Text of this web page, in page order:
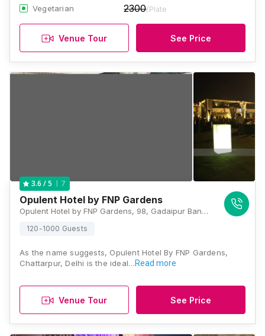
Vegetarian 2300/Plate
Venue Tour See Price
3.6 / 5 7
Opulent Hotel by FNP Gardens
Opulent Hotel by FNP Gardens, 98, Gadaipur Bandh Road, Chandan Hola, Chattarpur, New Delhi, Delhi 110074, Delhi
120-1000 Guests
As the name suggests, Opulent Hotel By FNP Gardens,
Chattarpur, Delhi is the ideal…Read more
Venue Tour See Price